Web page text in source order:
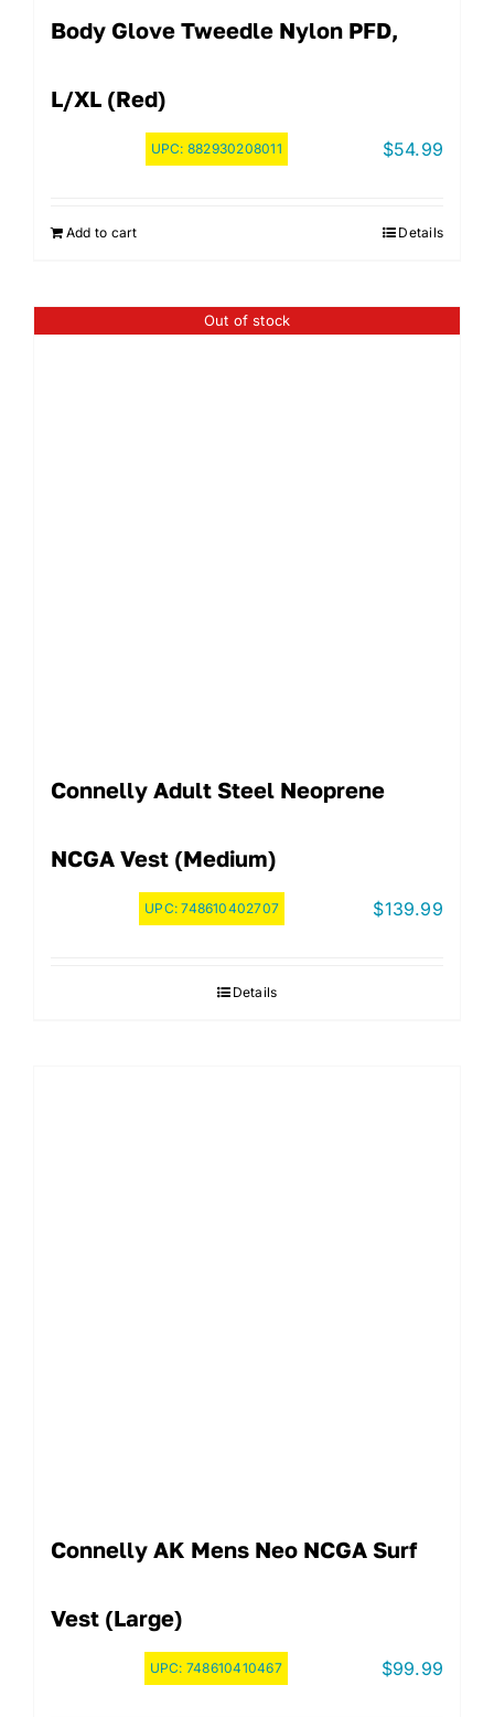
Body Glove Tweedle Nylon PFD,
L/XL (Red)
UPC: 882930208011 $54.99
Add to cart Details
Out of stock
Connelly Adult Steel Neoprene
NCGA Vest (Medium)
UPC:748610402707 $139.99
Details
Connelly AK Mens Neo NCGA Surf
Vest (Large)
UPC: 748610410467 $99.99